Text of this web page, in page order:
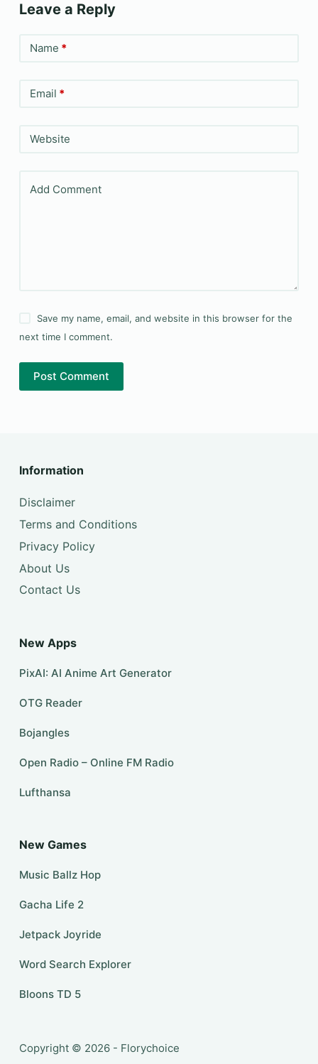
Leave a Reply
Name *
Email *
Website
Add Comment
Save my name, email, and website in this browser for the
next time I comment.
Post Comment
Information
Disclaimer
Terms and Conditions
Privacy Policy
About Us
Contact Us
New Apps
PixAI: AI Anime Art Generator
OTG Reader
Bojangles
Open Radio – Online FM Radio
Lufthansa
New Games
Music Ballz Hop
Gacha Life 2
Jetpack Joyride
Word Search Explorer
Bloons TD 5
Copyright © 2026 - Florychoice